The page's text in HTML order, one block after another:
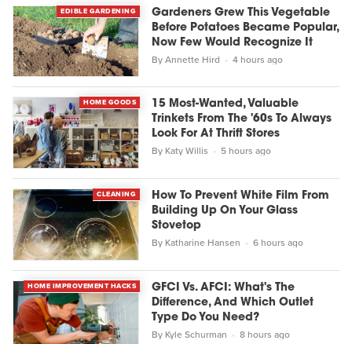
EDIBLE GARDENING
ByAnnette Hird 4 hours ago
Gardeners Grew This Vegetable
Before Potatoes Became Popular,
Now Few Would Recognize It
HOME GOODS
By Katy Willis 5 hours ago
15 Most-Wanted, Valuable
Trinkets From The '60s To Always
Look For At Thrift Stores
CLEANING
By Katharine Hansen 6 hours ago
How To Prevent White Film From
Building Up On Your Glass
Stovetop
HOME IMPROVEMENT HACKS
By Kyle Schurman 8 hours ago
GFCI Vs. AFCI: What's The
Difference, And Which Outlet
Type Do You Need?